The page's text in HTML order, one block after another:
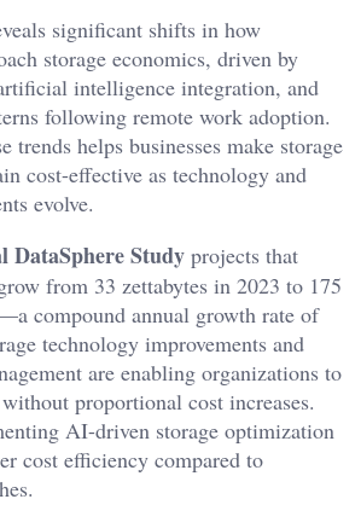
significant shifts in how
storage economics, driven by
intelligence integration, and
following remote work adoption.
trends helps businesses make storage
cost-effective as technology and
evolve.
DataSphere Study projects that
from 33 zettabytes in 2023 to 175
compound annual growth rate of
technology improvements and
are enabling organizations to
proportional cost increases.
AI-driven storage optimization
cost efficiency compared to